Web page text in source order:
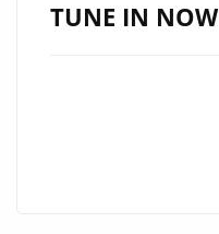
TUNE IN NOW